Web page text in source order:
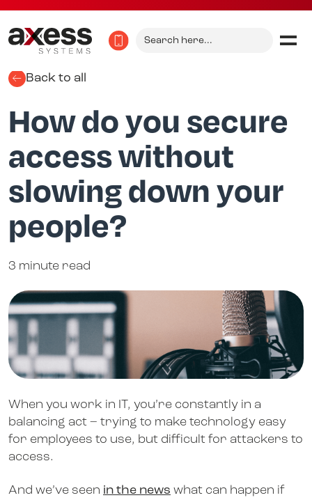
Search
for:
Back to all
How do you secure
access without
slowing down your
people?
3 minute read
When you work in IT, you’re constantly in a
balancing act – trying to make technology easy
for employees to use, but difficult for attackers to
access.
And we’ve seen in the news what can happen if